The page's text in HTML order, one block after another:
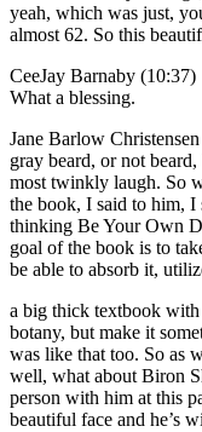
yeah, which was just,
almost 62. So this
CeeJay Barnaby (10:37)
What a blessing.
Jane Barlow
gray beard, or not
most twinkly laugh. So
the book, I said to him, I
thinking Be Your Own
goal of the book is to
be able to absorb it,
a big thick textbook with
botany, but make it
was like that too. So as
well, what about Biron
person with him at this
beautiful face and he’s